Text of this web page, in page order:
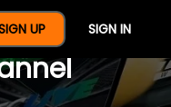
UP SIGN IN
Year Of